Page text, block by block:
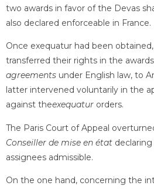
two awards in favor of the Devas
also declared enforceable in France.
Once exequatur had been
transferred their rights in the
agreements under English law, to
latter intervened voluntarily in the
against theexequatur orders.
The Paris Court of Appeal
Conseiller de mise en état
assignees admissible.
On the one hand, concerning the